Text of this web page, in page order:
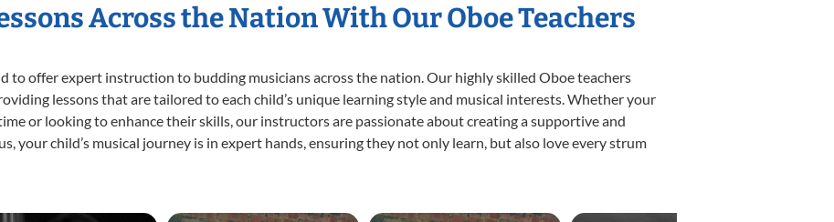
Across the Nation With Our Oboe Teachers
to offer expert instruction to budding musicians across the nation. Our highly skilled Oboe teachers
lessons that are tailored to each child’s unique learning style and musical interests. Whether your
or looking to enhance their skills, our instructors are passionate about creating a supportive and
your child’s musical journey is in expert hands, ensuring they not only learn, but also love every strum